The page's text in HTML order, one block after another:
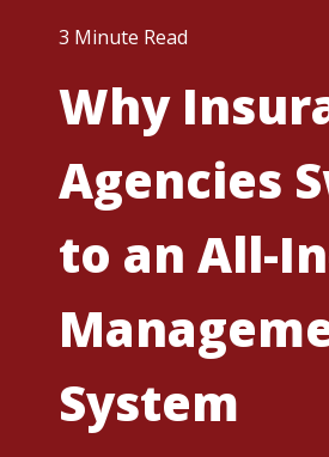
3 Minute Read
Why
Agencies
to an All-
System